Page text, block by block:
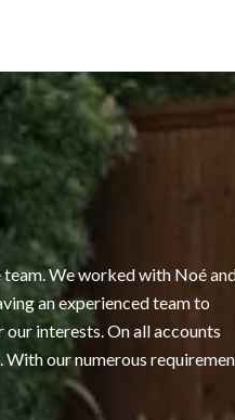
We worked with Noé
an experienced team to
interests. On all accounts
our numerous